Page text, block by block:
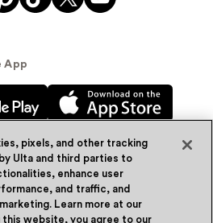
App
Beauty, Inc. 2026
Quazi™Privacy Policy
pixels, and other tracking
Ulta and third parties to
enhance user
and traffic, and
Learn more at our
this website, you agree to our